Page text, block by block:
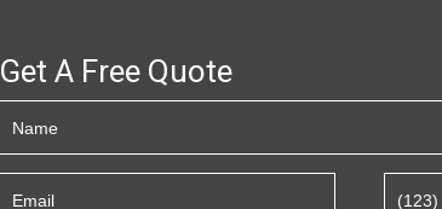
Get A Free Quote